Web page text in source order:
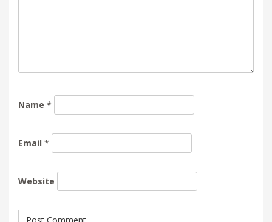
Name *
Email *
Website